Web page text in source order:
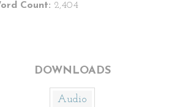
Count: 2,404
DOWNLOADS
Audio